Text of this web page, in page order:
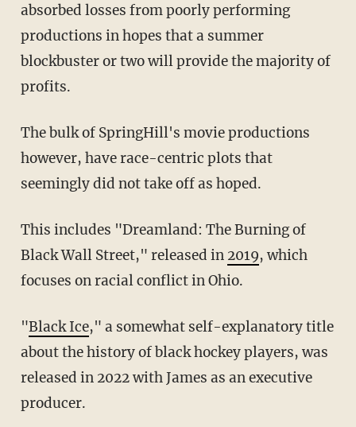
absorbed losses from poorly performing
productions in hopes that a summer
blockbuster or two will provide the majority of
profits.
The bulk of SpringHill's movie productions
however, have race-centric plots that
seemingly did not take off as hoped.
This includes "Dreamland: The Burning of
Black Wall Street," released in 2019, which
focuses on racial conflict in Ohio.
" Black Ice," a somewhat self-explanatory title
about the history of black hockey players, was
released in 2022 with James as an executive
producer.